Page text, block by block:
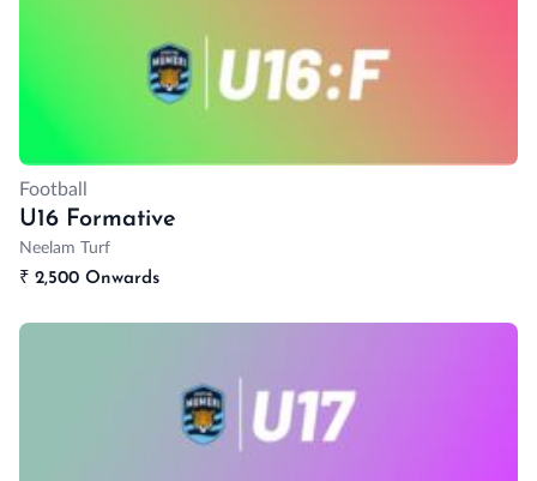
Football
U16 Formative
Neelam Turf
₹ 2,500 Onwards